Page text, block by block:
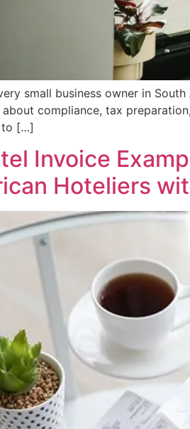
small business owner in
compliance, tax
to […]
Invoice
Hoteliers